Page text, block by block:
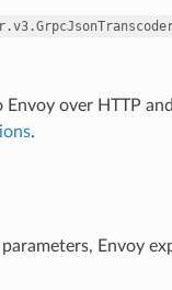
over HTTP
.
Envoy